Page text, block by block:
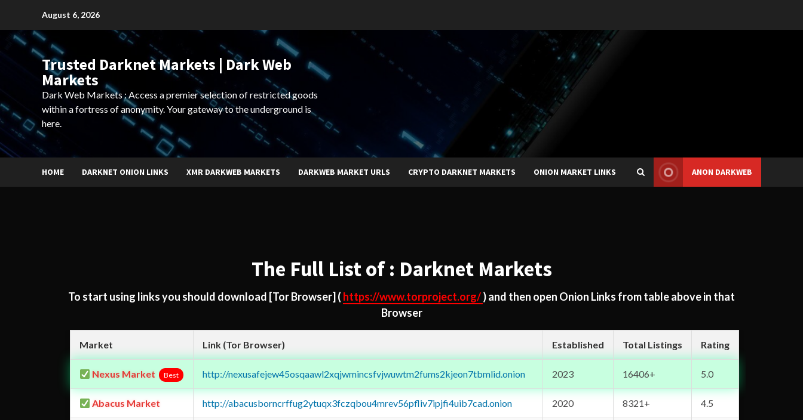
content
August 6, 2026
Trusted Darknet Markets | Dark Web
Markets
Dark Web Markets : Access a premier selection of restricted goods
within a fortress of anonymity. Your gateway to the underground is
here.
HOME DARKNET ONION LINKS XMR DARKWEB MARKETS DARKWEB MARKET URLS CRYPTO DARKNET MARKETS ONION MARKET LINKS ANON DARKWEB
The Full List of : Darknet Markets
To start using links you should download [Tor Browser] ( https://www.torproject.org/) and then open Onion Links from table above in that
Browser
Market Link (Tor Browser) Established Total Listings Rating
Nexus Market Best http://nexusafejew45osqaawl2xqjwmincsfvjwuwtm2fums2kjeon7tbmlid.onion 2023 16406+ 5.0
Abacus Market http://abacusborncrffug2ytuqx3fczqbou4mrev56pfliv7ipjfi4uib7cad.onion 2020 8321+ 4.5